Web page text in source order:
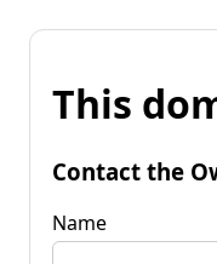
This
Contact the
Name